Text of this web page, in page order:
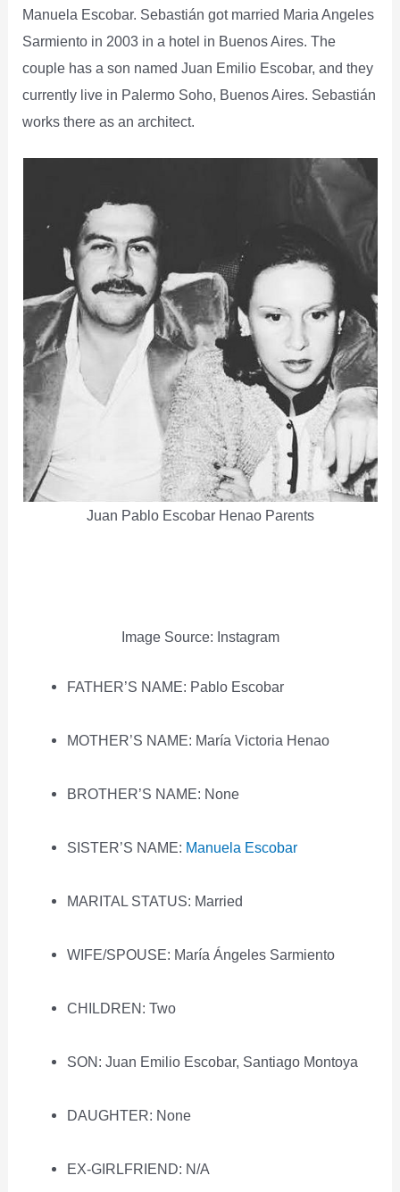
Manuela Escobar. Sebastián got married Maria Angeles
Sarmiento in 2003 in a hotel in Buenos Aires. The
couple has a son named Juan Emilio Escobar, and they
currently live in Palermo Soho, Buenos Aires. Sebastián
works there as an architect.
Juan Pablo Escobar Henao Parents
Image Source: Instagram
FATHER’S NAME: Pablo Escobar
MOTHER’S NAME: María Victoria Henao
BROTHER’S NAME: None
SISTER’S NAME: Manuela Escobar
MARITAL STATUS: Married
WIFE/SPOUSE: María Ángeles Sarmiento
CHILDREN: Two
SON: Juan Emilio Escobar, Santiago Montoya
DAUGHTER: None
EX-GIRLFRIEND: N/A